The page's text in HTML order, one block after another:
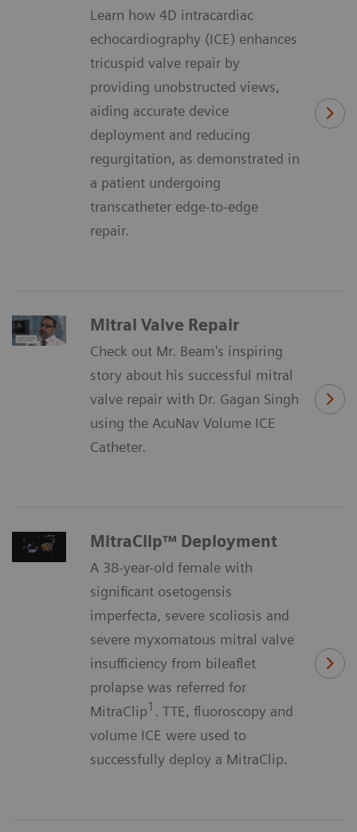
Learn how 4D intracardiac
echocardiography (ICE) enhances
tricuspid valve repair by
providing unobstructed views,
aiding accurate device
deployment and reducing
regurgitation, as demonstrated in
a patient undergoing
transcatheter edge-to-edge
repair.
Mitral Valve Repair
Check out Mr. Beam's inspiring
story about his successful mitral
valve repair with Dr. Gagan Singh
using the AcuNav Volume ICE
Catheter.
MitraClip™ Deployment
A 38-year-old female with
significant osetogensis
imperfecta, severe scoliosis and
severe myxomatous mitral valve
insufficiency from bileaflet
prolapse was referred for
MitraClip1 . TTE, fluoroscopy and
volume ICE were used to
successfully deploy a MitraClip.